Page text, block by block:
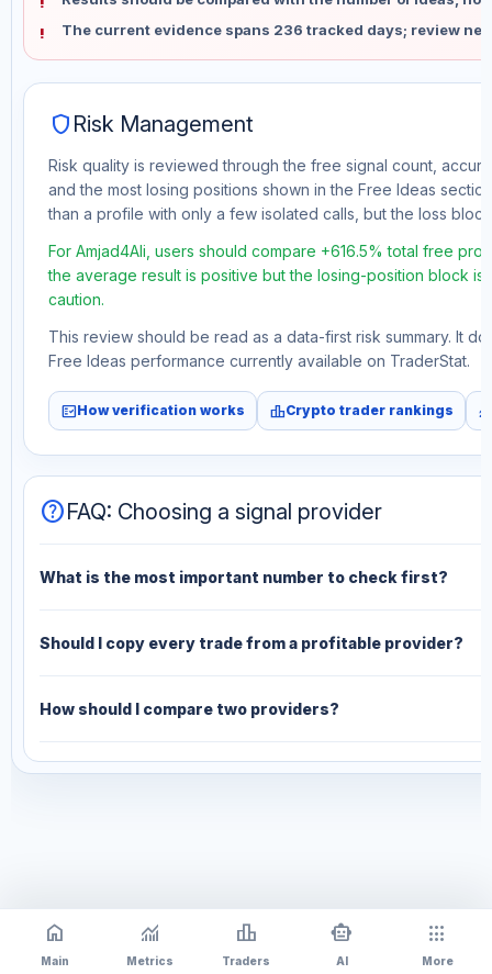
The current evidence spans 236 tracked days; review
shield Risk Management
Risk quality is reviewed through the free signal count,
and the most losing positions shown in the Free Ideas
than a profile with only a few isolated calls, but the loss
For Amjad4Ali, users should compare +616.5% total free
the average result is positive but the losing-position block
caution.
This review should be read as a data-first risk summary. It
Free Ideas performance currently available on TraderStat.
fact_checkHow verification works leaderboardCrypto trader rankings
helpFAQ: Choosing a signal provider
What is the most important number to check first?
Should I copy every trade from a profitable provider?
How should I compare two providers?
home
Main
monitoring
Metrics
leaderboard
Traders
smart_toy
AI
apps
More